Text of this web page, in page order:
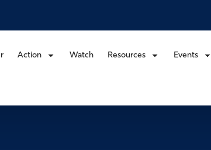
Action Watch Resources Events